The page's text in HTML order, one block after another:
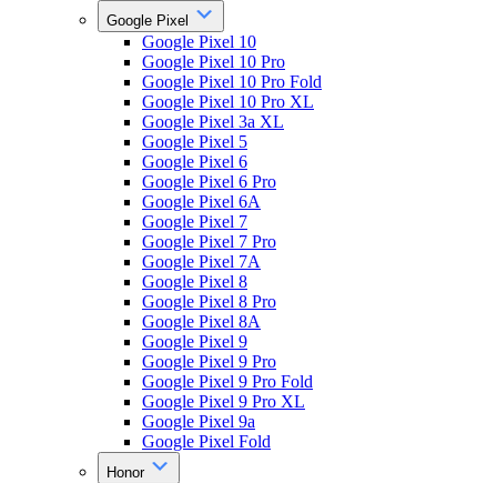
Google Pixel
Google Pixel 10
Google Pixel 10 Pro
Google Pixel 10 Pro Fold
Google Pixel 10 Pro XL
Google Pixel 3a XL
Google Pixel 5
Google Pixel 6
Google Pixel 6 Pro
Google Pixel 6A
Google Pixel 7
Google Pixel 7 Pro
Google Pixel 7A
Google Pixel 8
Google Pixel 8 Pro
Google Pixel 8A
Google Pixel 9
Google Pixel 9 Pro
Google Pixel 9 Pro Fold
Google Pixel 9 Pro XL
Google Pixel 9a
Google Pixel Fold
Honor